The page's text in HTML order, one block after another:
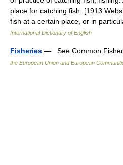
place for catching fish. [1913
fish at a certain place, or in
International Dictionary of English
Fisheries — See Common
the European Union and European